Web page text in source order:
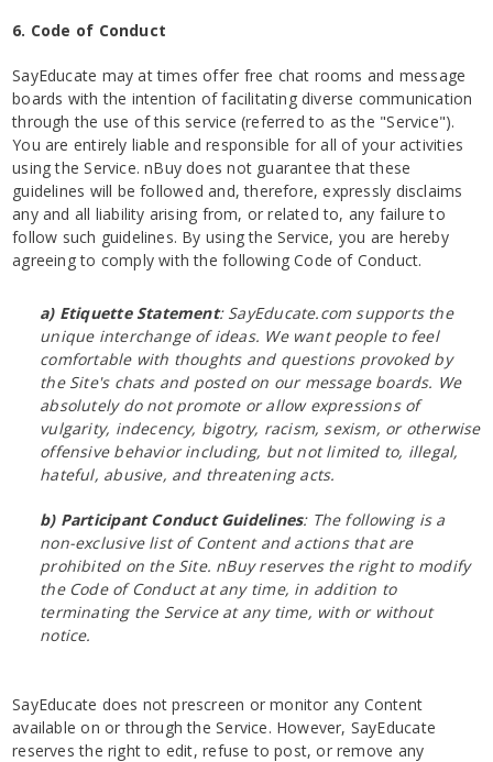
6. Code of Conduct
SayEducate may at times offer free chat rooms and message
boards with the intention of facilitating diverse communication
through the use of this service (referred to as the "Service").
You are entirely liable and responsible for all of your activities
using the Service. nBuy does not guarantee that these
guidelines will be followed and, therefore, expressly disclaims
any and all liability arising from, or related to, any failure to
follow such guidelines. By using the Service, you are hereby
agreeing to comply with the following Code of Conduct.
a) Etiquette Statement: SayEducate.com supports the
unique interchange of ideas. We want people to feel
comfortable with thoughts and questions provoked by
the Site's chats and posted on our message boards. We
absolutely do not promote or allow expressions of
vulgarity, indecency, bigotry, racism, sexism, or otherwise
offensive behavior including, but not limited to, illegal,
hateful, abusive, and threatening acts.
b) Participant Conduct Guidelines: The following is a
non-exclusive list of Content and actions that are
prohibited on the Site. nBuy reserves the right to modify
the Code of Conduct at any time, in addition to
terminating the Service at any time, with or without
notice.
SayEducate does not prescreen or monitor any Content
available on or through the Service. However, SayEducate
reserves the right to edit, refuse to post, or remove any